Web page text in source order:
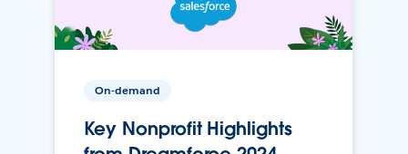
On-demand
Key Nonprofit Highlights